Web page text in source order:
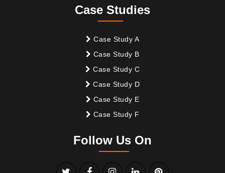
Case Studies
Case Study A
Case Study B
Case Study C
Case Study D
Case Study E
Case Study F
Follow Us On